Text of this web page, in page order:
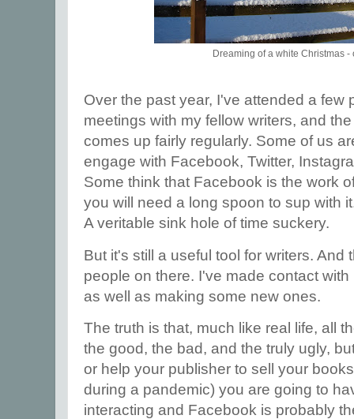
Dreaming of a white Christmas -
Over the past year, I've attended a few
meetings with my fellow writers, and
comes up fairly regularly. Some of us
engage with Facebook, Twitter,
Some think that Facebook is the work
you will need a long spoon to sup with
A veritable sink hole of time suckery.
But it's still a useful tool for writers. And
people on there. I've made contact
as well as making some new ones.
The truth is that, much like real life, all
the good, the bad, and the truly ugly,
or help your publisher to sell your
during a pandemic) you are going to
interacting and Facebook is probably